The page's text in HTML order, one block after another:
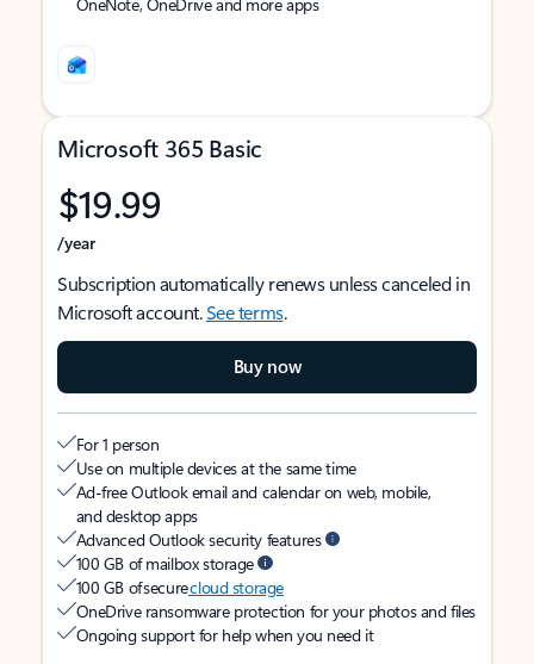
Microsoft 365 Basic
$19.99
/year
Subscription automatically renews unless canceled in
Microsoft account.See terms.
Buy now
For 1 person
Use on multiple devices at the same time
Ad-free Outlook email and calendar on web, mobile,
and desktop apps
Advanced Outlook security features
100 GB of mailbox storage
100 GB of securecloud storage
OneDrive ransomware protection for your photos and files
Ongoing support for help when you need it